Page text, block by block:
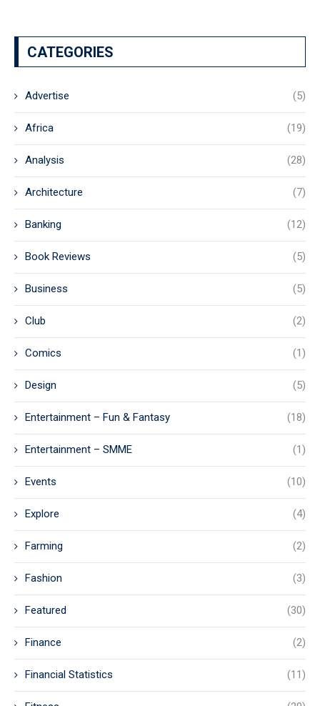
CATEGORIES
Advertise (5)
Africa (19)
Analysis (28)
Architecture (7)
Banking (12)
Book Reviews (5)
Business (5)
Club (2)
Comics (1)
Design (5)
Entertainment – Fun & Fantasy (18)
Entertainment – SMME (1)
Events (10)
Explore (4)
Farming (2)
Fashion (3)
Featured (30)
Finance (2)
Financial Statistics (11)